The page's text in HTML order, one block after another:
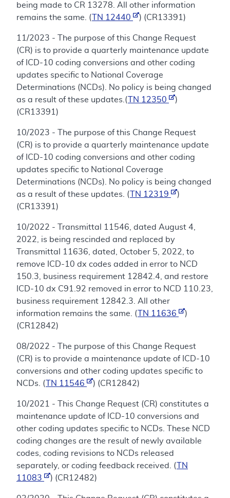
being made to CR 13278. All other information
remains the same. (
TN 12440 ) (CR13391)
11/2023 - The purpose of this Change Request
(CR) is to provide a quarterly maintenance update
of ICD-10 coding conversions and other coding
updates specific to National Coverage
Determinations (NCDs). No policy is being changed
as a result of these updates.(
TN 12350
)
(CR13391)
10/2023 - The purpose of this Change Request
(CR) is to provide a quarterly maintenance update
of ICD-10 coding conversions and other coding
updates specific to National Coverage
Determinations (NCDs). No policy is being changed
as a result of these updates. (
TN 12319
)
(CR13391)
10/2022 - Transmittal 11546, dated August 4,
2022, is being rescinded and replaced by
Transmittal 11636, dated, October 5, 2022, to
remove ICD-10 dx codes added in error to NCD
150.3, business requirement 12842.4, and restore
ICD-10 dx C91.92 removed in error to NCD 110.23,
business requirement 12842.3. All other
information remains the same. (
TN 11636
)
(CR12842)
08/2022 - The purpose of this Change Request
(CR) is to provide a maintenance update of ICD-10
conversions and other coding updates specific to
NCDs. (
TN 11546 ) (CR12842)
10/2021 - This Change Request (CR) constitutes a
maintenance update of ICD-10 conversions and
other coding updates specific to NCDs. These NCD
coding changes are the result of newly available
codes, coding revisions to NCDs released
separately, or coding feedback received. (
TN
11083
) (CR12482)